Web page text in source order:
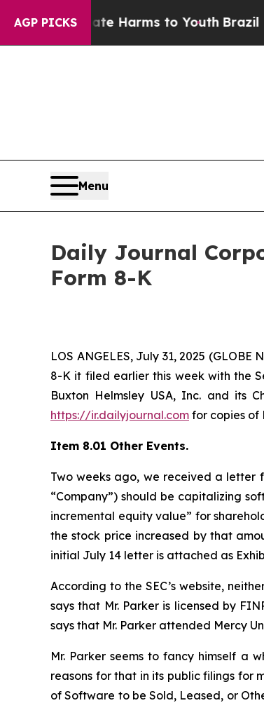
AGP PICKS
to Abate Harms to YouthBrazil Gives
Menu
Daily Journal
Form 8-K
LOS ANGELES, July 31, 2025
8-K it filed earlier this week with the
Buxton Helmsley USA, Inc. and its
https://ir.dailyjournal.com for copies of
Item 8.01 Other Events.
Two weeks ago, we received a letter
“Company”) should be capitalizing
incremental equity value” for
the stock price increased by that
initial July 14 letter is attached as
According to the SEC’s website,
says that Mr. Parker is licensed by
says that Mr. Parker attended Mercy
Mr. Parker seems to fancy himself a
reasons for that in its public filings for
of Software to be Sold, Leased, or